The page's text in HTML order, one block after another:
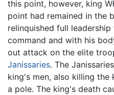
this point, however, king
point had remained in the
relinquished full
command and with his
out attack on the elite
Janissaries. The
king's men, also killing the
a pole. The king's death